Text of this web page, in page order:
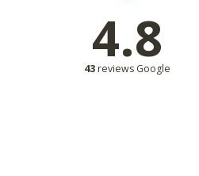
4.8
43reviews Google